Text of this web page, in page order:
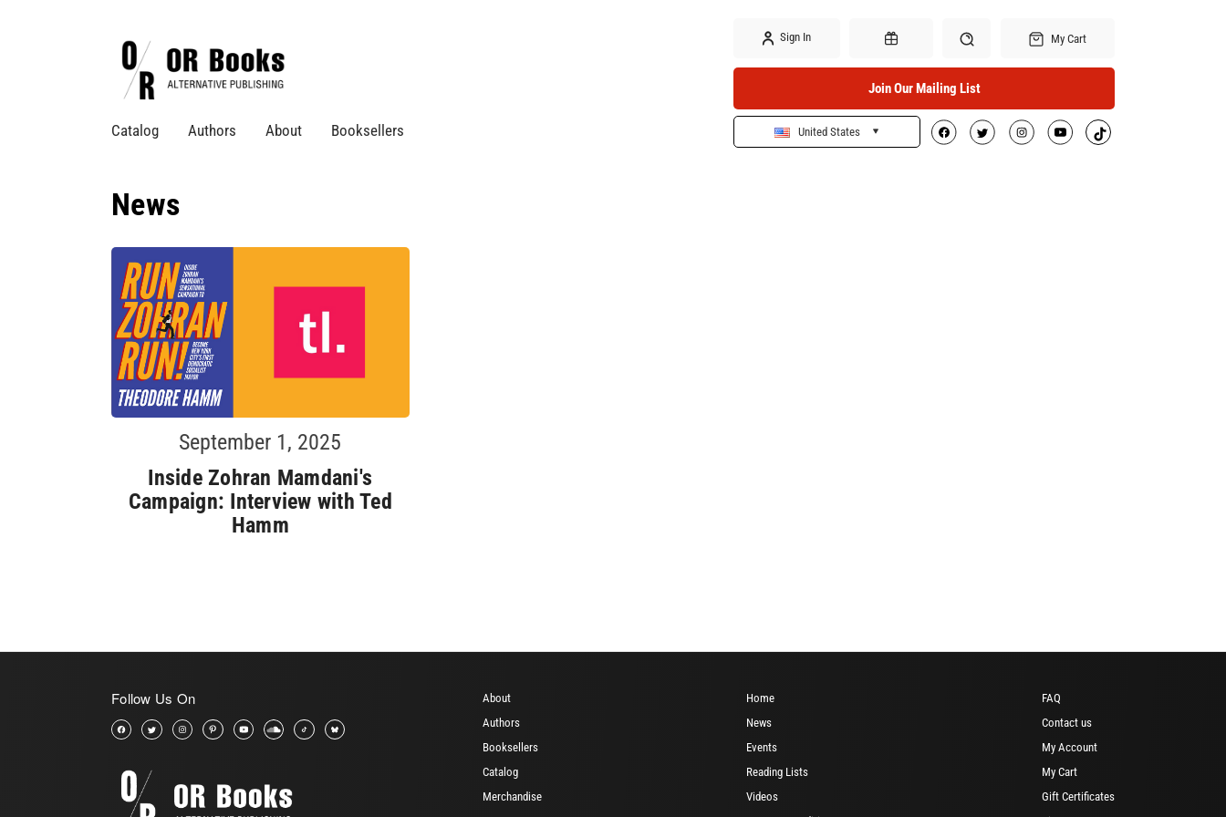
Catalog Authors About Booksellers
Sign In
Gift Certificates Search
My Cart
Join Our Mailing List
United States
News
September 1, 2025
Inside Zohran Mamdani's
Campaign: Interview with Ted
Hamm
Follow Us On
About
Authors
Booksellers
Catalog
Merchandise
Home
News
Events
Reading Lists
Videos
FAQ
Contact us
My Account
My Cart
Gift Certificates